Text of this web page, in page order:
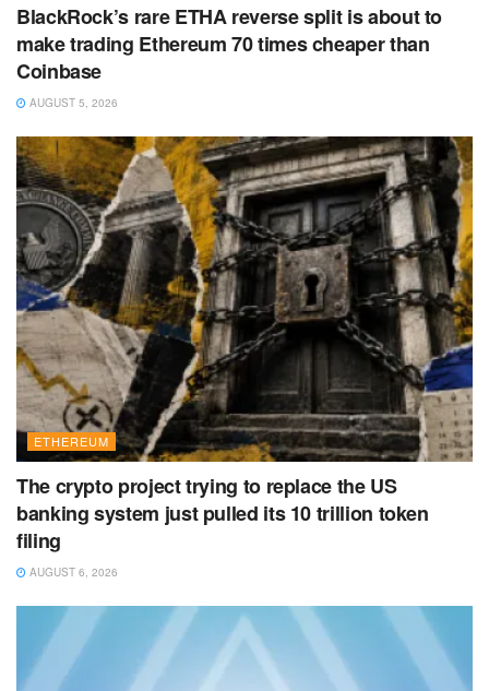
BlackRock’s rare ETHA reverse split is about to
make trading Ethereum 70 times cheaper than
Coinbase
AUGUST 5, 2026
ETHEREUM
The crypto project trying to replace the US
banking system just pulled its 10 trillion token
filing
AUGUST 6, 2026